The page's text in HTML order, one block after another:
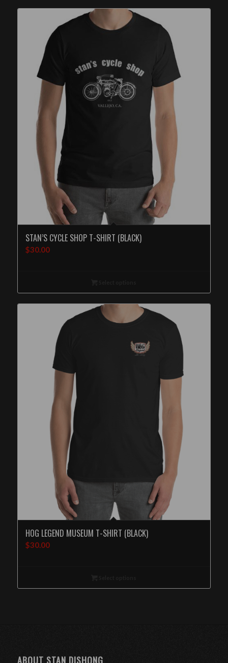
STAN’S CYCLE SHOP T-SHIRT (BLACK)
$30.00
HOG LEGEND MUSEUM T-SHIRT (BLACK)
$30.00
ABOUT STAN DISHONG